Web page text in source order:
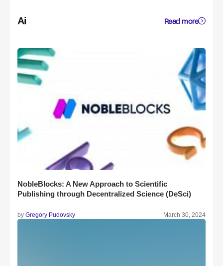
Ai Read more
NobleBlocks: A New Approach to Scientific
Publishing through Decentralized Science (DeSci)
by Gregory Pudovsky March 30, 2024